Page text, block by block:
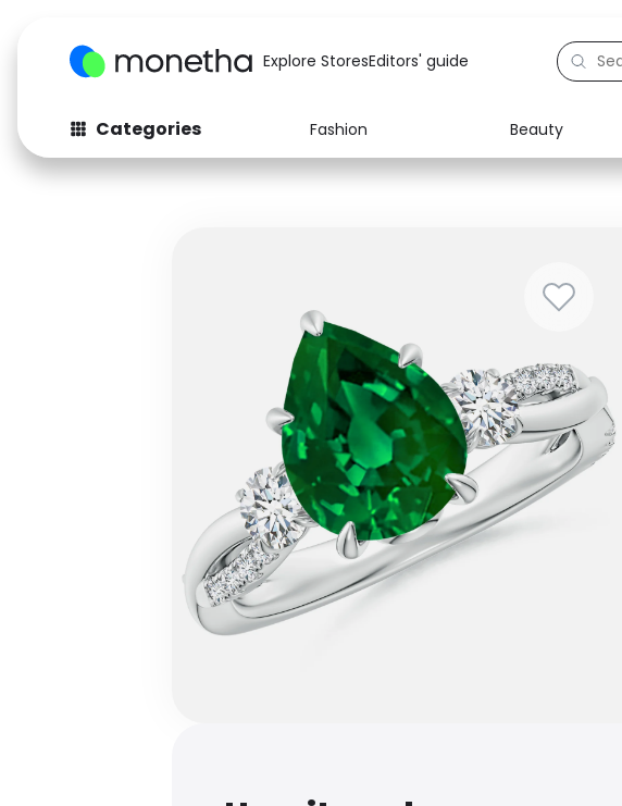
Explore StoresEditors' guide
Categories Fashion Beauty
Fashion
Baby & Kids